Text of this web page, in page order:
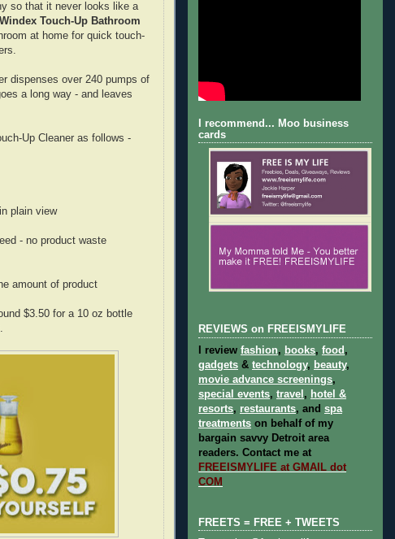
so that it never looks like a
Windex Touch-Up Bathroom
at home for quick touch-
dispenses over 240 pumps of
a long way - and leaves
Up Cleaner as follows -
plain view
- no product waste
amount of product
$3.50 for a 10 oz bottle
I recommend... Moo business
cards
REVIEWS on FREEISMYLIFE
I review fashion, books, food ,
gadgets & technology, beauty,
movie advance screenings,
special events, travel , hotel &
resorts, restaurants, and spa
treatments on behalf of my
bargain savvy Detroit area
readers. Contact me at
FREEISMYLIFE at GMAIL dot
COM
FREETS = FREE + TWEETS